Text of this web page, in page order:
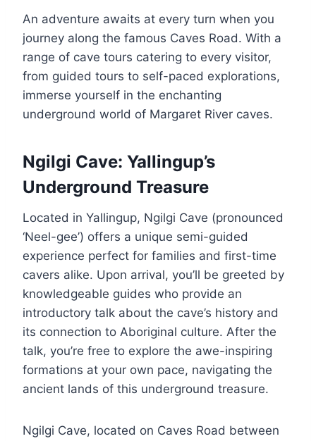
An adventure awaits at every turn when you
journey along the famous Caves Road. With a
range of cave tours catering to every visitor,
from guided tours to self-paced explorations,
immerse yourself in the enchanting
underground world of Margaret River caves.
Ngilgi Cave: Yallingup’s
Underground Treasure
Located in Yallingup, Ngilgi Cave (pronounced
‘Neel-gee’) offers a unique semi-guided
experience perfect for families and first-time
cavers alike. Upon arrival, you’ll be greeted by
knowledgeable guides who provide an
introductory talk about the cave’s history and
its connection to Aboriginal culture. After the
talk, you’re free to explore the awe-inspiring
formations at your own pace, navigating the
ancient lands of this underground treasure.
Ngilgi Cave, located on Caves Road between